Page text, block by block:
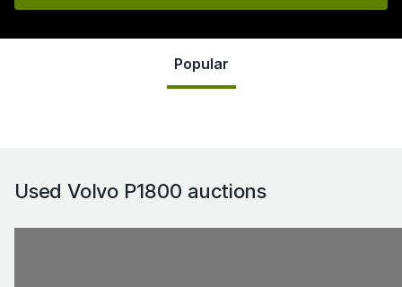
Popular
Used Volvo P1800 auctions